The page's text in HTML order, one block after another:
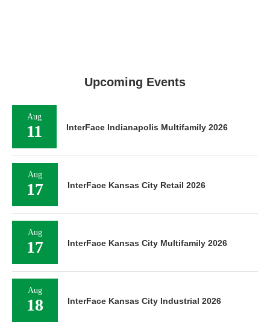
Upcoming Events
Aug
11 InterFace Indianapolis Multifamily 2026
Aug
17 InterFace Kansas City Retail 2026
Aug
17 InterFace Kansas City Multifamily 2026
Aug
18 InterFace Kansas City Industrial 2026